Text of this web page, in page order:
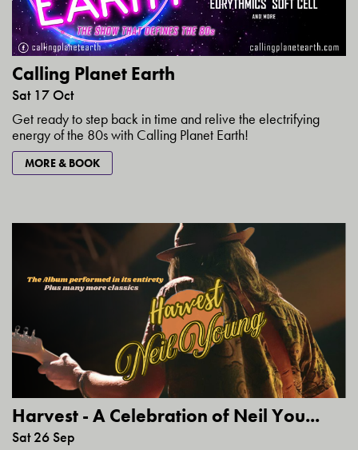
Calling Planet Earth
Sat 17 Oct
Get ready to step back in time and relive the electrifying
energy of the 80s with Calling Planet Earth!
MORE & BOOK
Harvest - A Celebration of Neil You...
Sat 26 Sep